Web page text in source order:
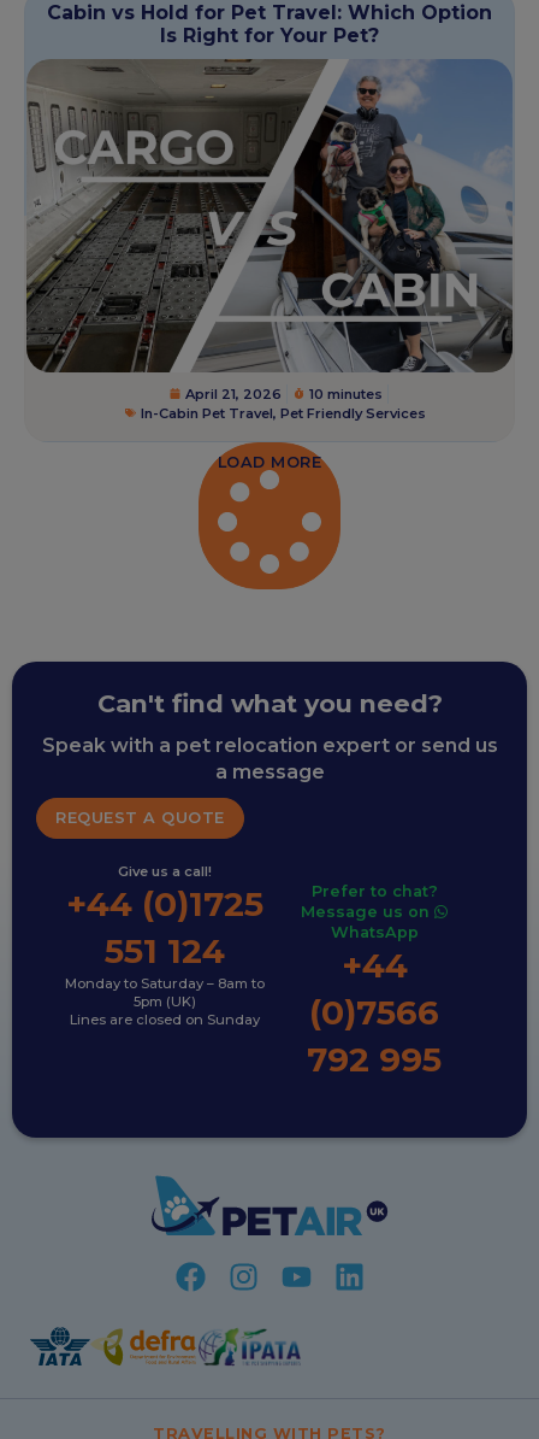
Cabin vs Hold for Pet Travel: Which Option
Is Right for Your Pet?
April 21, 2026
10 minutes
In-Cabin Pet Travel, Pet Friendly Services
LOAD MORE
Can't find what you need?
Speak with a pet relocation expert or send us
a message
REQUEST A QUOTE
Give us a call!
+44 (0)1725
551 124
Monday to Saturday – 8am to
5pm (UK)
Lines are closed on Sunday
Prefer to chat?
Message us on
WhatsApp
+44
(0)7566
792 995
TRAVELLING WITH PETS?